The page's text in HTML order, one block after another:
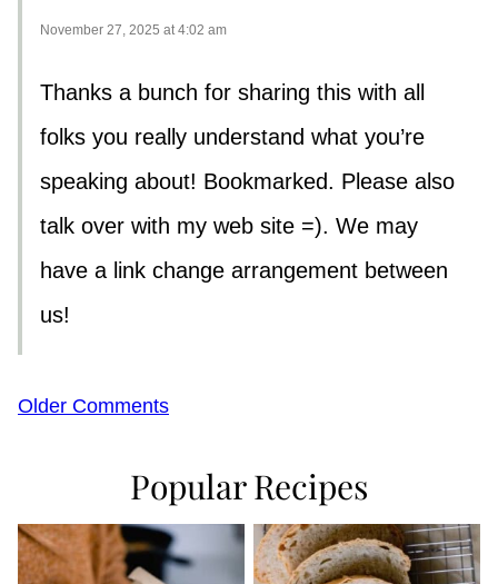
November 27, 2025 at 4:02 am
Thanks a bunch for sharing this with all
folks you really understand what you’re
speaking about! Bookmarked. Please also
talk over with my web site =). We may
have a link change arrangement between
us!
Comment
Older Comments
Popular Recipes